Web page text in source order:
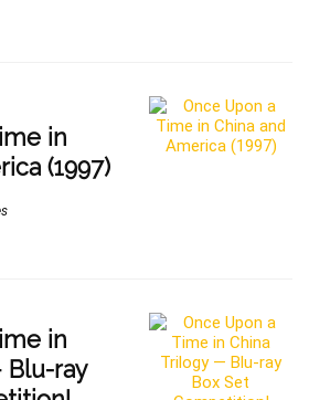
in
(1997)
in
Blu-ray